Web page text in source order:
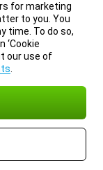
for marketing
to you. You
time. To do so,
‘Cookie
our use of